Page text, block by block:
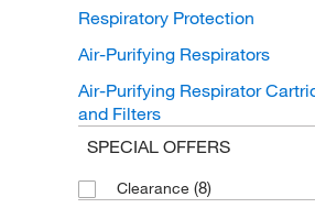
Respiratory Protection
Air-Purifying Respirators
Air-Purifying Respirator
and Filters
SPECIAL OFFERS
Clearance (8)